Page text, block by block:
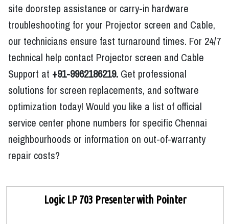
site doorstep assistance or carry-in hardware
troubleshooting for your Projector screen and Cable,
our technicians ensure fast turnaround times. For 24/7
technical help contact Projector screen and Cable
Support at +91-9962186219. Get professional
solutions for screen replacements, and software
optimization today! Would you like a list of official
service center phone numbers for specific Chennai
neighbourhoods or information on out-of-warranty
repair costs?
Logic LP 703 Presenter with Pointer